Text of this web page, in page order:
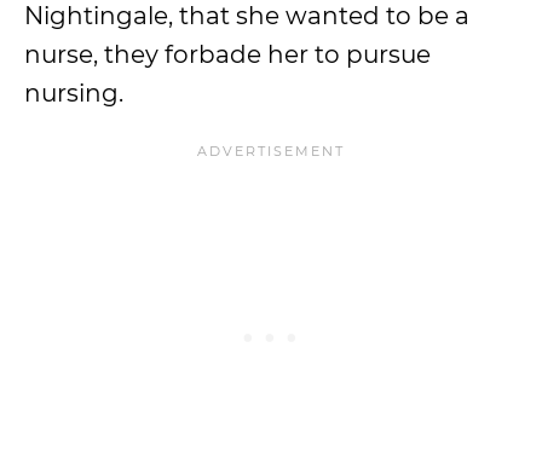
Nightingale, that she wanted to be a
nurse, they forbade her to pursue
nursing.